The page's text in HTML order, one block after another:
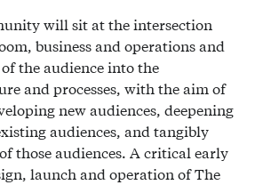
will sit at the intersection
business and operations and
the audience into the
and processes, with the aim of
new audiences, deepening
audiences, and tangibly
those audiences. A critical early
launch and operation of The